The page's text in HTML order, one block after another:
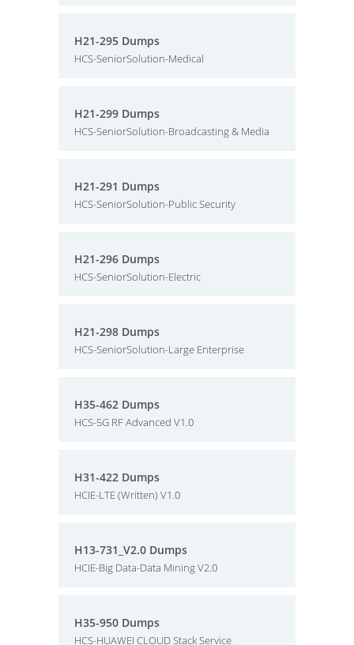
H21-295 Dumps
HCS-SeniorSolution-Medical
H21-299 Dumps
HCS-SeniorSolution-Broadcasting & Media
H21-291 Dumps
HCS-SeniorSolution-Public Security
H21-296 Dumps
HCS-SeniorSolution-Electric
H21-298 Dumps
HCS-SeniorSolution-Large Enterprise
H35-462 Dumps
HCS-5G RF Advanced V1.0
H31-422 Dumps
HCIE-LTE (Written) V1.0
H13-731_V2.0 Dumps
HCIE-Big Data-Data Mining V2.0
H35-950 Dumps
HCS-HUAWEI CLOUD Stack Service